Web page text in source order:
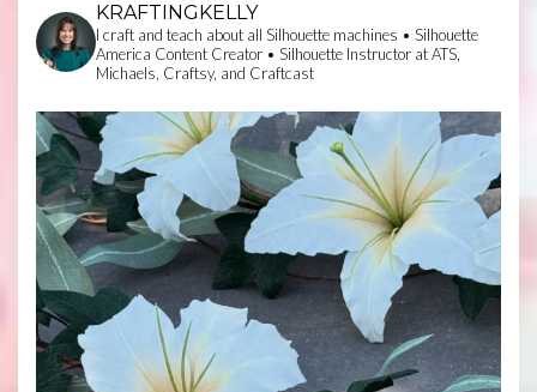
KRAFTINGKELLY
I craft and teach about all Silhouette machines • Silhouette
America Content Creator • Silhouette Instructor at ATS,
Michaels, Craftsy, and Craftcast